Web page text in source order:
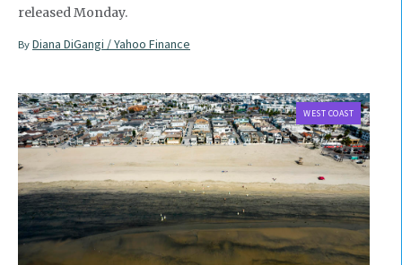
released Monday.
By Diana DiGangi / Yahoo Finance
WEST COAST